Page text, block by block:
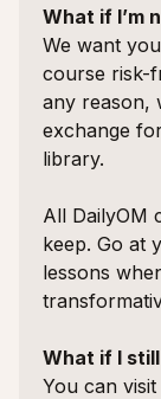
What if I’m
We want
course risk-
any reason,
exchange
library.
All DailyOM
keep. Go at
lessons
What if I
You can